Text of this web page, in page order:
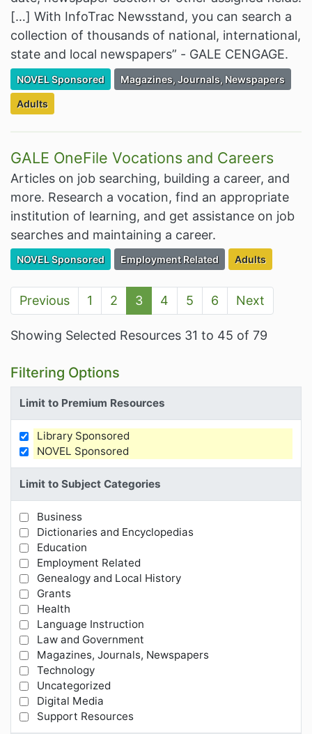
[…] With InfoTrac Newsstand, you can search a
collection of thousands of national, international,
state and local newspapers” - GALE CENGAGE.
Filter Resources by the Premium Resource of
NOVEL Sponsored Filter Resources by the Associated
Magazines, Journals, Newspapers
Filter Resources by the Targeted Audience:
Adults
GALE OneFile Vocations and Careers
Articles on job searching, building a career, and
more. Research a vocation, find an appropriate
institution of learning, and get assistance on job
searches and maintaining a career.
Filter Resources by the Premium Resource of
NOVEL Sponsored Filter Resources by the Associated
Employment Related Filter
Adults
Previous 1 2 3 4 5 6 Next
Showing Selected Resources 31 to 45 of 79
Filtering Options
Limit to Premium Resources
Limit Results by Premium Resources
Library Sponsored
NOVEL Sponsored
Limit to Subject Categories
Limit Results by Subject Categories
Business
Dictionaries and Encyclopedias
Education
Employment Related
Genealogy and Local History
Grants
Health
Language Instruction
Law and Government
Magazines, Journals, Newspapers
Technology
Uncategorized
Digital Media
Support Resources